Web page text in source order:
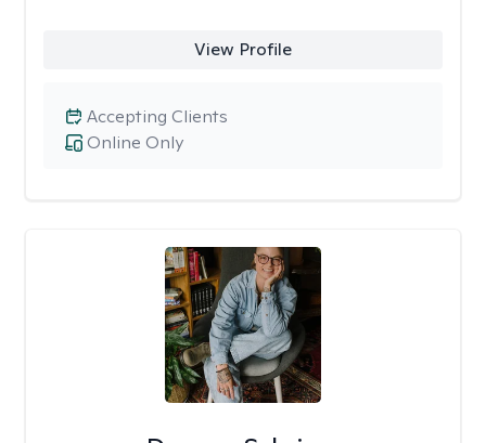
View Profile
Online Only
Accepting Clients